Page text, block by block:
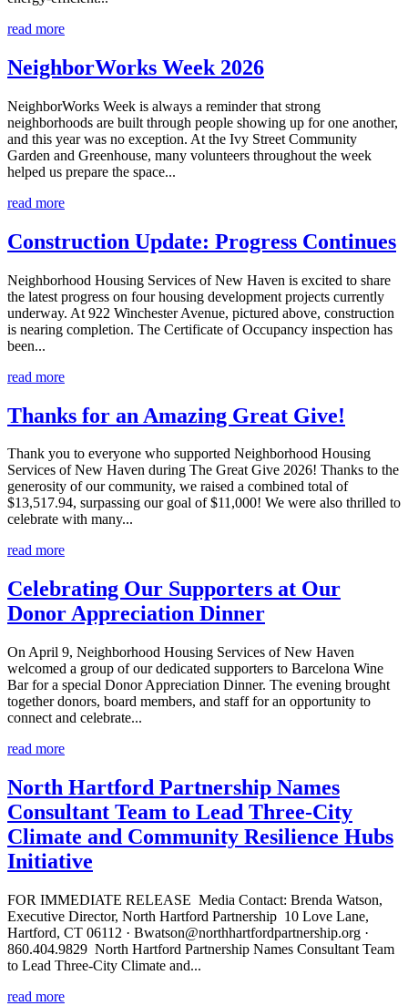
read more
NeighborWorks Week 2026
NeighborWorks Week is always a reminder that strong
neighborhoods are built through people showing up for one another,
and this year was no exception. At the Ivy Street Community
Garden and Greenhouse, many volunteers throughout the week
helped us prepare the space...
read more
Construction Update: Progress Continues
Neighborhood Housing Services of New Haven is excited to share
the latest progress on four housing development projects currently
underway. At 922 Winchester Avenue, pictured above, construction
is nearing completion. The Certificate of Occupancy inspection has
been...
read more
Thanks for an Amazing Great Give!
Thank you to everyone who supported Neighborhood Housing
Services of New Haven during The Great Give 2026! Thanks to the
generosity of our community, we raised a combined total of
$13,517.94, surpassing our goal of $11,000! We were also thrilled to
celebrate with many...
read more
Celebrating Our Supporters at Our
Donor Appreciation Dinner
On April 9, Neighborhood Housing Services of New Haven
welcomed a group of our dedicated supporters to Barcelona Wine
Bar for a special Donor Appreciation Dinner. The evening brought
together donors, board members, and staff for an opportunity to
connect and celebrate...
read more
North Hartford Partnership Names
Consultant Team to Lead Three-City
Climate and Community Resilience Hubs
Initiative
FOR IMMEDIATE RELEASE Media Contact: Brenda Watson,
Executive Director, North Hartford Partnership 10 Love Lane,
Hartford, CT 06112 · Bwatson@northhartfordpartnership.org ·
860.404.9829 North Hartford Partnership Names Consultant Team
to Lead Three-City Climate and...
read more